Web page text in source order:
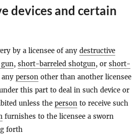
devices and certain
by a licensee of any destructive
, short-barreled shotgun, or short-
any person other than another licensee
this part to deal in such device or
unless the person to receive such
furnishes to the licensee a sworn
forth